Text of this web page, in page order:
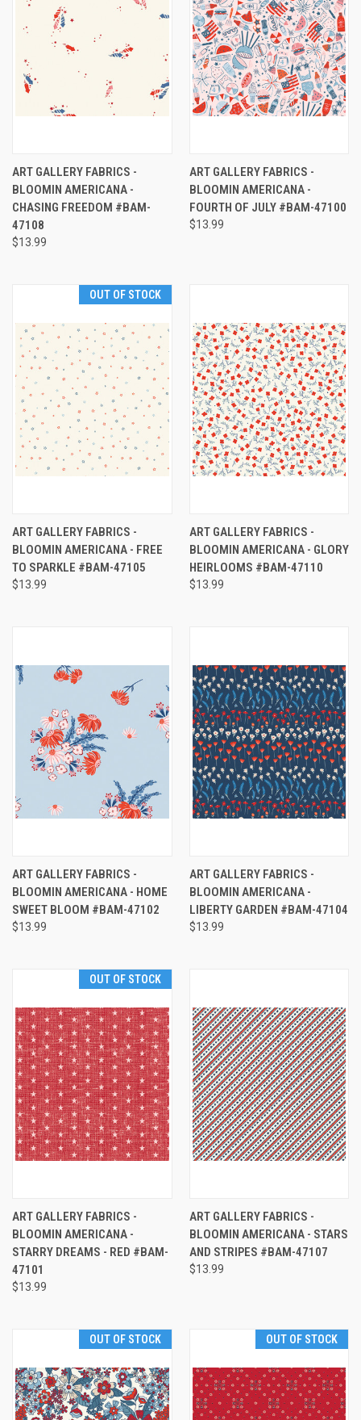
ART GALLERY FABRICS -
BLOOMIN AMERICANA -
CHASING FREEDOM #BAM-
47108
$13.99
ART GALLERY FABRICS -
BLOOMIN AMERICANA -
FOURTH OF JULY #BAM-47100
$13.99
OUT OF STOCK
ART GALLERY FABRICS -
BLOOMIN AMERICANA - FREE
TO SPARKLE #BAM-47105
$13.99
ART GALLERY FABRICS -
BLOOMIN AMERICANA - GLORY
HEIRLOOMS #BAM-47110
$13.99
ART GALLERY FABRICS -
BLOOMIN AMERICANA - HOME
SWEET BLOOM #BAM-47102
$13.99
ART GALLERY FABRICS -
BLOOMIN AMERICANA -
LIBERTY GARDEN #BAM-47104
$13.99
OUT OF STOCK
ART GALLERY FABRICS -
BLOOMIN AMERICANA -
STARRY DREAMS - RED #BAM-
47101
$13.99
ART GALLERY FABRICS -
BLOOMIN AMERICANA - STARS
AND STRIPES #BAM-47107
$13.99
OUT OF STOCK OUT OF STOCK